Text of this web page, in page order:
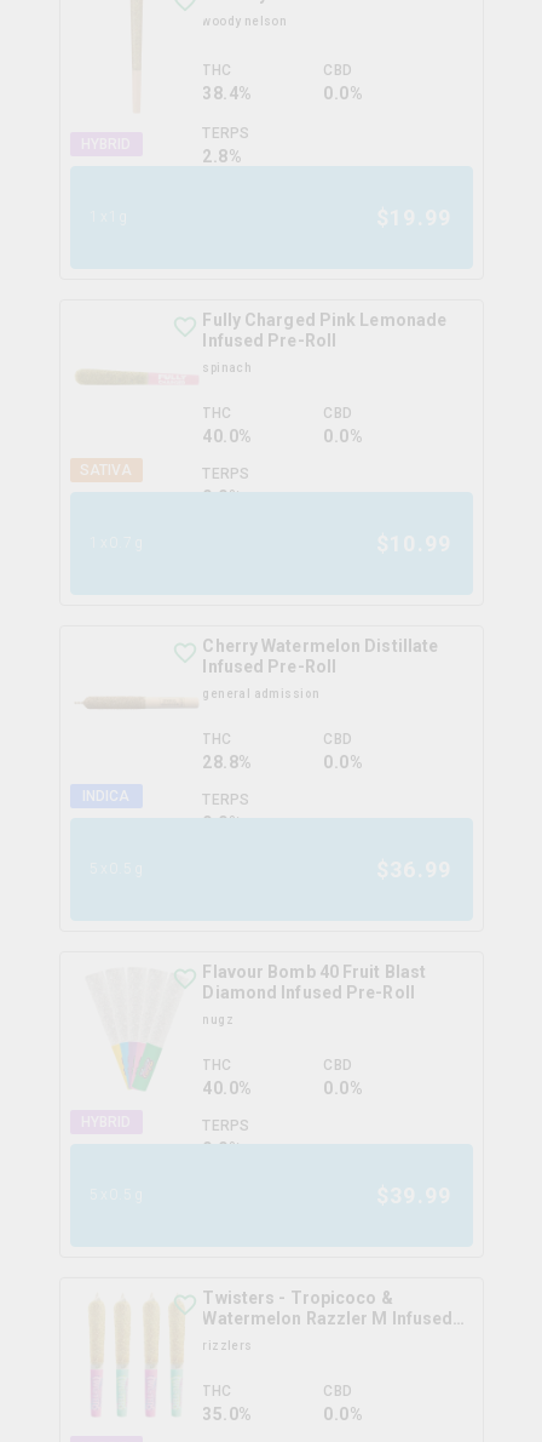
woody nelson
THC
38.4%
CBD
0.0%
TERPS
2.8%
SATIVA
Fully Charged Pink Lemonade
Infused Pre-Roll
spinach
THC
40.0%
CBD
0.0%
TERPS
0.0%
INDICA
Cherry Watermelon Distillate
Infused Pre-Roll
general admission
THC
28.8%
CBD
0.0%
TERPS
0.0%
Flavour Bomb 40 Fruit Blast
Diamond Infused Pre-Roll
nugz
THC
40.0%
CBD
0.0%
TERPS
0.0%
Twisters - Tropicoco &
Watermelon Razzler M Infused
Pre-Roll
rizzlers
THC
35.0%
CBD
0.0%